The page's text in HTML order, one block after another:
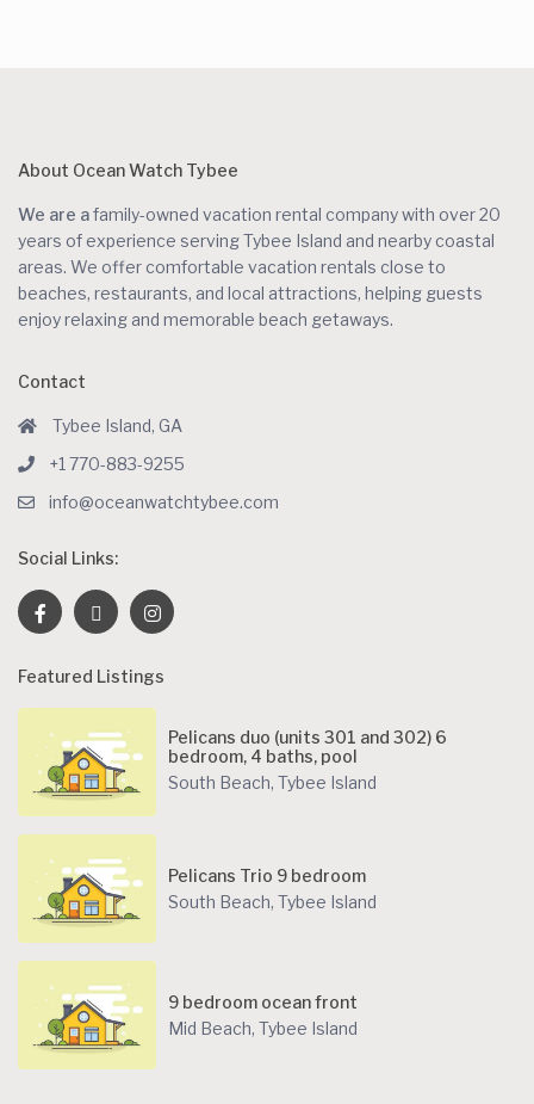
About Ocean Watch Tybee
We are afamily-owned vacation rental company with over 20
years of experience serving Tybee Island and nearby coastal
areas. We offer comfortable vacation rentals close to
beaches, restaurants, and local attractions, helping guests
enjoy relaxing and memorable beach getaways.
Contact
Tybee Island, GA
+1 770-883-9255
info@oceanwatchtybee.com
Social Links:
Featured Listings
Pelicans duo (units 301 and 302) 6
bedroom, 4 baths, pool
South Beach, Tybee Island
Pelicans Trio 9 bedroom
South Beach, Tybee Island
9 bedroom ocean front
Mid Beach, Tybee Island